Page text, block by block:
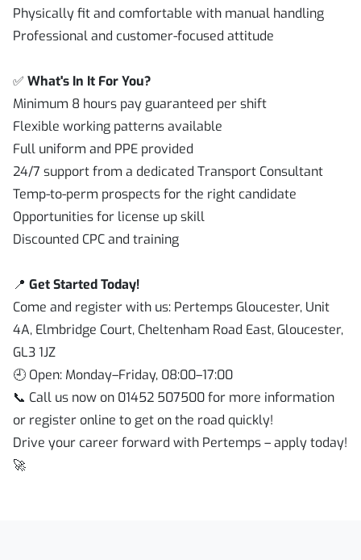
Physically fit and comfortable with manual handling
Professional and customer-focused attitude
✅ What's In It For You?
Minimum 8 hours pay guaranteed per shift
Flexible working patterns available
Full uniform and PPE provided
24/7 support from a dedicated Transport Consultant
Temp-to-perm prospects for the right candidate
Opportunities for license up skill
Discounted CPC and training
📍 Get Started Today!
Come and register with us: Pertemps Gloucester, Unit
4A, Elmbridge Court, Cheltenham Road East, Gloucester,
GL3 1JZ
🕘 Open: Monday–Friday, 08:00–17:00
📞 Call us now on 01452 507500 for more information
or register online to get on the road quickly!
Drive your career forward with Pertemps – apply today!
🚀